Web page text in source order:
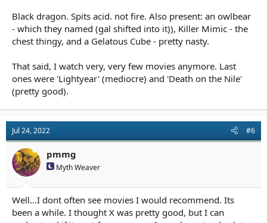
But its gone. I saw the original anti-paladin, and the new one. I
dont favor the new editions. Just old school I guess.
Black dragon. Spits acid. not fire. Also present: an owlbear
- which they named (gal shifted into it)), Killer Mimic - the
chest thingy, and a Gelatous Cube - pretty nasty.
That said, I watch very, very few movies anymore. Last
ones were 'Lightyear' (mediocre) and 'Death on the Nile'
(pretty good).
Jul 24, 2022 #6
pmmg
Myth Weaver
Well...I dont often see movies I would recommend. Its
been a while. I thought X was pretty good, but I can